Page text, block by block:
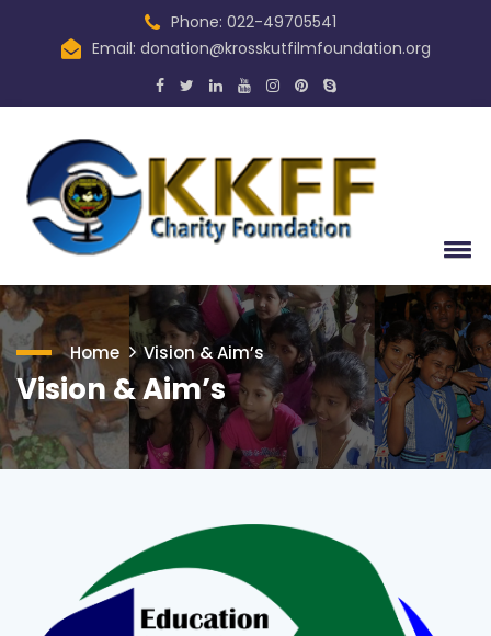
Phone: 022-49705541
Email: donation@krosskutfilmfoundation.org
Home Vision & Aim’s
Vision & Aim’s